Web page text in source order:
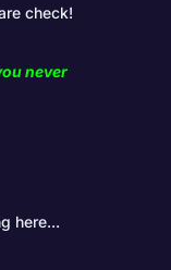
check!
never
here...